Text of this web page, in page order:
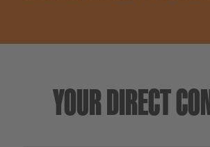
YOUR DIRECT